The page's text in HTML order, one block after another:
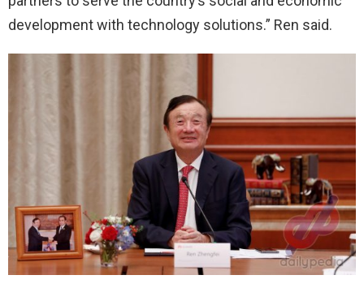
development with technology solutions.” Ren said.